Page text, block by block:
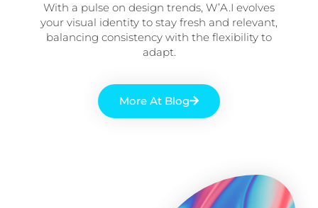
With a pulse on design trends, W’A.I evolves
your visual identity to stay fresh and relevant,
balancing consistency with the flexibility to
adapt.
More At Blog